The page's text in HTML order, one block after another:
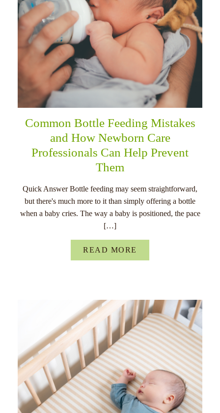
Common Bottle Feeding Mistakes
and How Newborn Care
Professionals Can Help Prevent
Them
Quick Answer Bottle feeding may seem straightforward,
but there's much more to it than simply offering a bottle
when a baby cries. The way a baby is positioned, the pace
[…]
READ MORE